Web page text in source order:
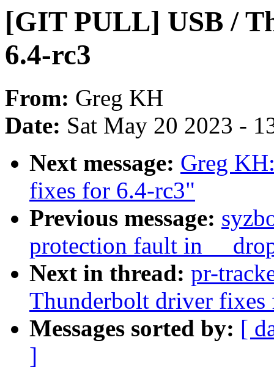
[GIT PULL] USB /
6.4-rc3
From: Greg KH
Date: Sat May 20 2023 -
Next message: Greg
fixes for 6.4-rc3"
Previous message:
protection fault in
Next in thread: pr-
Thunderbolt driver
Messages sorted by: [
]